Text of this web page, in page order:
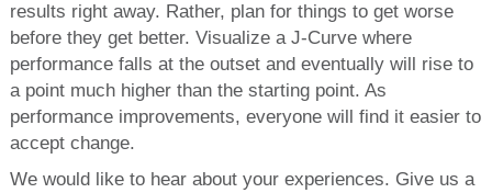
results right away. Rather, plan for things to get worse
before they get better. Visualize a J-Curve where
performance falls at the outset and eventually will rise to
a point much higher than the starting point. As
performance improvements, everyone will find it easier to
accept change.
We would like to hear about your experiences. Give us a